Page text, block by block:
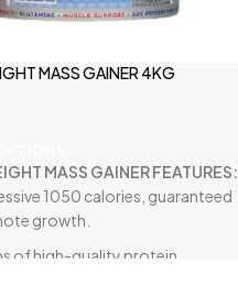
MASS GAINER 4KG
MASS GAINER FEATURES:
1050 calories, guaranteed
growth.
of high-quality protein.